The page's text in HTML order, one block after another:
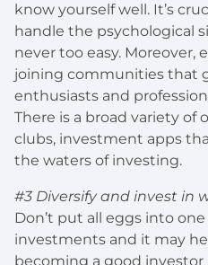
know yourself well. It’s
handle the psychological
never too easy. Moreover,
joining communities that
enthusiasts and
There is a broad variety of
clubs, investment apps
the waters of investing.
#3 Diversify and invest in
Don’t put all eggs into
investments and it may
becoming a good